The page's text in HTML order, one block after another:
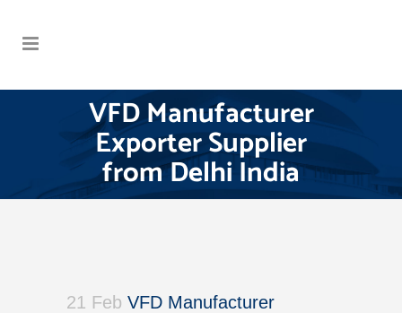
VFD Manufacturer
Exporter Supplier
from Delhi India
21 Feb VFD Manufacturer